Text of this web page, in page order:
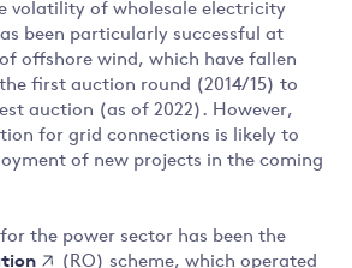
volatility of wholesale electricity
been particularly successful at
offshore wind, which have fallen
first auction round (2014/15) to
auction (as of 2022). However,
for grid connections is likely to
of new projects in the coming
the power sector has been the
(RO) scheme, which operated